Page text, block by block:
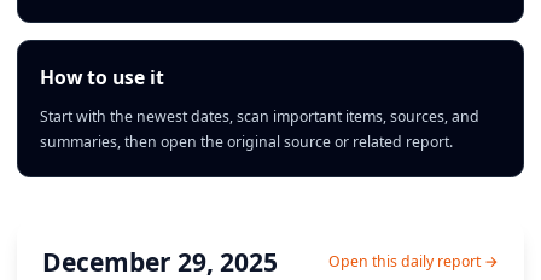
How to use it
Start with the newest dates, scan important items, sources, and
summaries, then open the original source or related report.
December 29, 2025 Open this daily report →